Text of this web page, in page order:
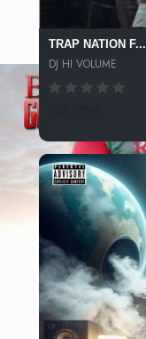
TRAP NATION F...
DJ HI VOLUME